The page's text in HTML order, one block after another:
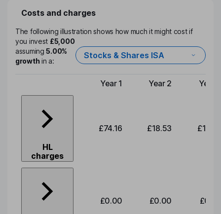
Costs and charges
The following illustration shows how much it might cost if
you invest £5,000
assuming5.00%
growthin a:
Stocks & Shares ISA
Type of charge
Year 1 Year 2 Year
HL
charges
£74.16 £18.53
£0.00 £0.00